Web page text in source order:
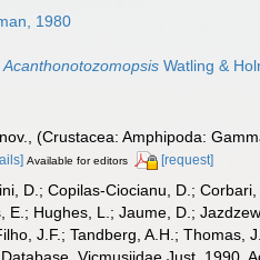
1980
Acanthonotozomopsis Watling &
(Crustacea: Amphipoda:
Available for editors [request]
D.; Copilas-Ciocianu, D.;
Hughes, L.; Jaume, D.;
J.F.; Tandberg, A.H.;